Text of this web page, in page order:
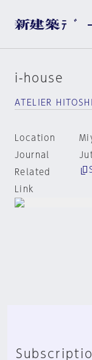
i-house
ATELIER
Location
Journal
Related
Link